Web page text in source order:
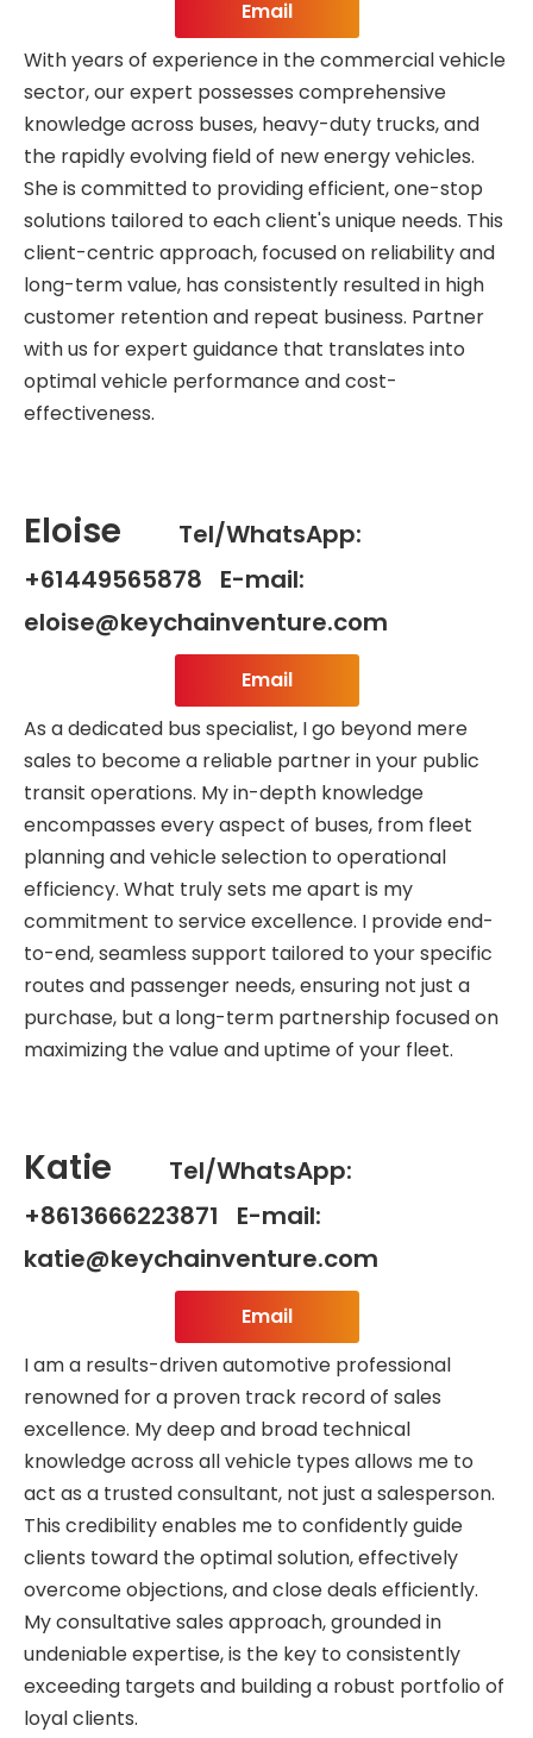
Email
With years of experience in the commercial vehicle
sector, our expert possesses comprehensive
knowledge across buses, heavy-duty trucks, and
the rapidly evolving field of new energy vehicles.
She is committed to providing efficient, one-stop
solutions tailored to each client's unique needs. This
client-centric approach, focused on reliability and
long-term value, has consistently resulted in high
customer retention and repeat business. Partner
with us for expert guidance that translates into
optimal vehicle performance and cost-
effectiveness.
Eloise
Tel/WhatsApp:
+61449565878 E-mail:
eloise@keychainventure.com
Email
As a dedicated bus specialist, I go beyond mere
sales to become a reliable partner in your public
transit operations. My in-depth knowledge
encompasses every aspect of buses, from fleet
planning and vehicle selection to operational
efficiency. What truly sets me apart is my
commitment to service excellence. I provide end-
to-end, seamless support tailored to your specific
routes and passenger needs, ensuring not just a
purchase, but a long-term partnership focused on
maximizing the value and uptime of your fleet.
Katie
Tel/WhatsApp:
+8613666223871 E-mail:
katie@keychainventure.com
Email
I am a results-driven automotive professional
renowned for a proven track record of sales
excellence. My deep and broad technical
knowledge across all vehicle types allows me to
act as a trusted consultant, not just a salesperson.
This credibility enables me to confidently guide
clients toward the optimal solution, effectively
overcome objections, and close deals efficiently.
My consultative sales approach, grounded in
undeniable expertise, is the key to consistently
exceeding targets and building a robust portfolio of
loyal clients.